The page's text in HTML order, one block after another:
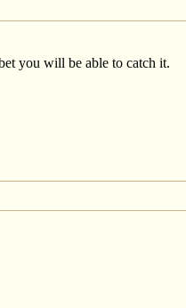
you will be able to catch it.